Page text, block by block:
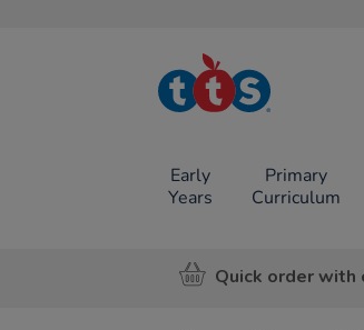
TTS School
Resources
Early
Years
Primary
Curriculum
Quick order with